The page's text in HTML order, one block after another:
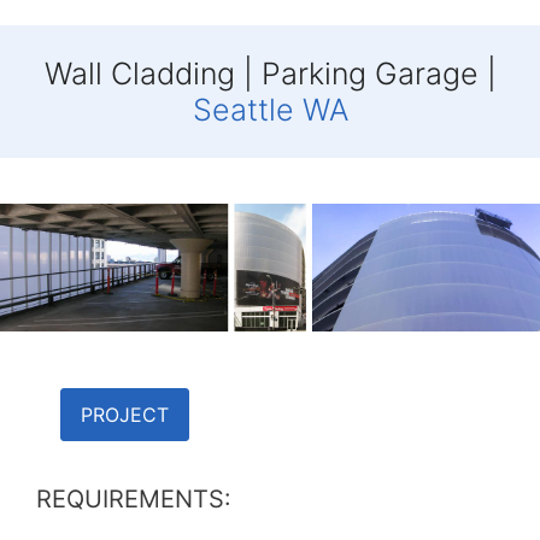
Wall Cladding | Parking Garage |
Seattle WA
PROJECT
REQUIREMENTS: